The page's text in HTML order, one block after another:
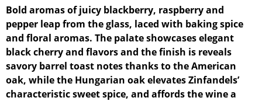
Bold aromas of juicy blackberry, raspberry and
pepper leap from the glass, laced with baking spice
and floral aromas. The palate showcases elegant
black cherry and flavors and the finish is reveals
savory barrel toast notes thanks to the American
oak, while the Hungarian oak elevates Zinfandels’
characteristic sweet spice, and affords the wine a